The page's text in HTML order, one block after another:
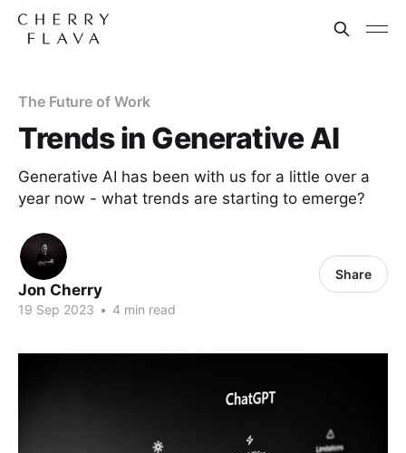
The Future of Work
Trends in Generative AI
Generative AI has been with us for a little over a
year now - what trends are starting to emerge?
Jon Cherry
19 Sep 2023 • 4 min read
Share